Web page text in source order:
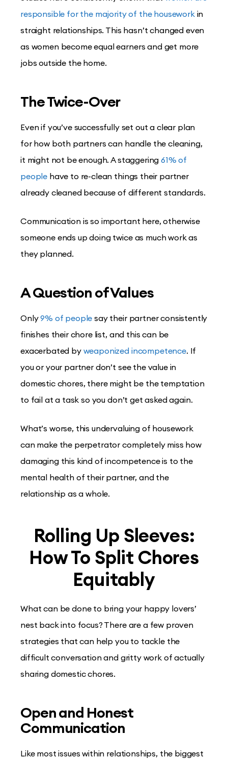
responsible for the majority of the housework in
straight relationships. This hasn’t changed even
as women become equal earners and get more
jobs outside the home.
The Twice-Over
Even if you’ve successfully set out a clear plan
for how both partners can handle the cleaning,
it might not be enough. A staggering61% of
people have to re-clean things their partner
already cleaned because of different standards.
Communication is so important here, otherwise
someone ends up doing twice as much work as
they planned.
A Question of Values
Only9% of people say their partner consistently
finishes their chore list, and this can be
exacerbated by weaponized incompetence. If
you or your partner don’t see the value in
domestic chores, there might be the temptation
to fail at a task so you don’t get asked again.
What’s worse, this undervaluing of housework
can make the perpetrator completely miss how
damaging this kind of incompetence is to the
mental health of their partner, and the
relationship as a whole.
Rolling Up Sleeves:
How To Split Chores
Equitably
What can be done to bring your happy lovers’
nest back into focus? There are a few proven
strategies that can help you to tackle the
difficult conversation and gritty work of actually
sharing domestic chores.
Open and Honest
Communication
Like most issues within relationships, the biggest